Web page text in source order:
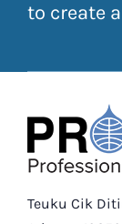
to create
Teuku Cik